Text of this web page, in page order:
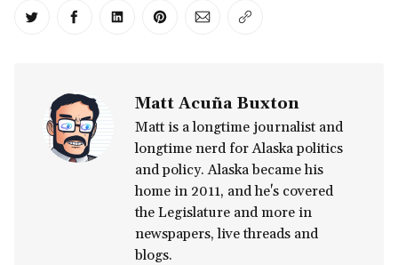
Share on Twitter
Share on Facebook
Share on LinkedIn
Share on Pinterest
Share via Email
Copy link
Matt Acuña Buxton
Matt is a longtime journalist and
longtime nerd for Alaska politics
and policy. Alaska became his
home in 2011, and he's covered
the Legislature and more in
newspapers, live threads and
blogs.